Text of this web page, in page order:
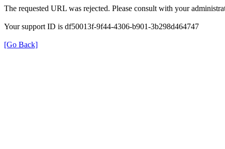
The requested URL was rejected. Please consult with your
Your support ID is df50013f-9f44-4306-b901-3b298d464747
[Go Back]